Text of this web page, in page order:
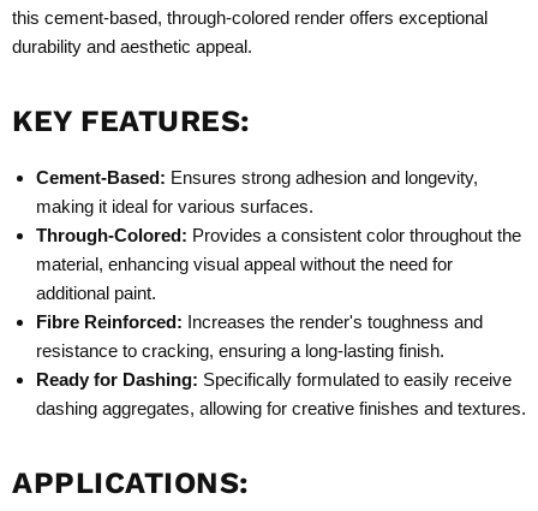
this cement-based, through-colored render offers exceptional
durability and aesthetic appeal.
KEY FEATURES:
Cement-Based: Ensures strong adhesion and longevity,
making it ideal for various surfaces.
Through-Colored: Provides a consistent color throughout the
material, enhancing visual appeal without the need for
additional paint.
Fibre Reinforced: Increases the render's toughness and
resistance to cracking, ensuring a long-lasting finish.
Ready for Dashing: Specifically formulated to easily receive
dashing aggregates, allowing for creative finishes and textures.
APPLICATIONS: